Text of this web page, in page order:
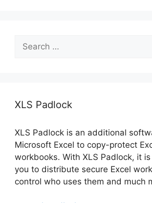
for:
XLS Padlock
XLS Padlock is an additional
Microsoft Excel to copy-protect
workbooks. With XLS Padlock, it
you to distribute secure Excel
control who uses them and much